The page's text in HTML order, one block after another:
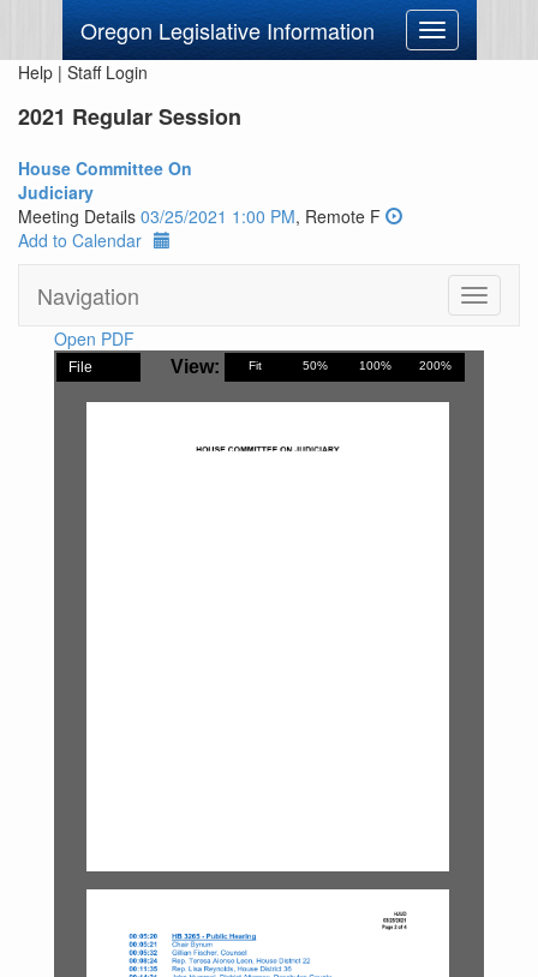
Oregon Legislative Information
Toggle
navigation
Help | Staff Login
2021 Regular Session
House Committee On
Judiciary
Meeting Details 03/25/2021 1:00 PM, Remote F
Add to Calendar
Navigation
Toggle
Open PDF